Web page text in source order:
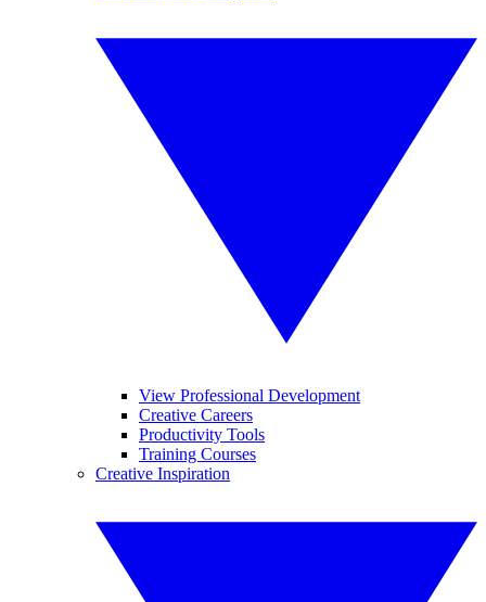
View Professional Development
Creative Careers
Productivity Tools
Training Courses
Creative Inspiration